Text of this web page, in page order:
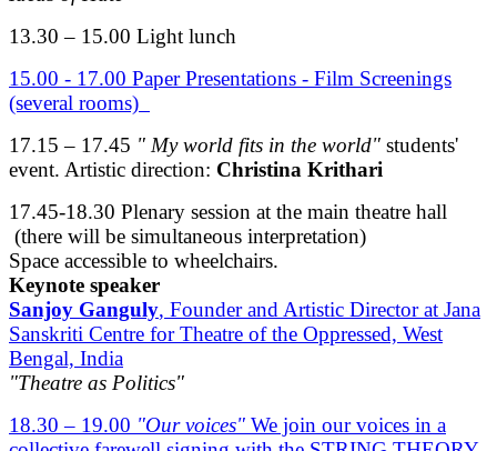
13.30 – 15.00 Light lunch
15.00 - 17.00 Paper Presentations - Film Screenings
(several rooms)
17.15 – 17.45 " My world fits in the world" students'
event. Artistic direction: Christina Krithari
17.45-18.30 Plenary session at the main theatre hall
(there will be simultaneous interpretation)
Space accessible to wheelchairs.
Keynote speaker
Sanjoy Ganguly, Founder and Artistic Director at Jana
Sanskriti Centre for Theatre of the Oppressed, West
Bengal, India
"Theatre as Politics"
18.30 – 19.00 "Our voices" We join our voices in a